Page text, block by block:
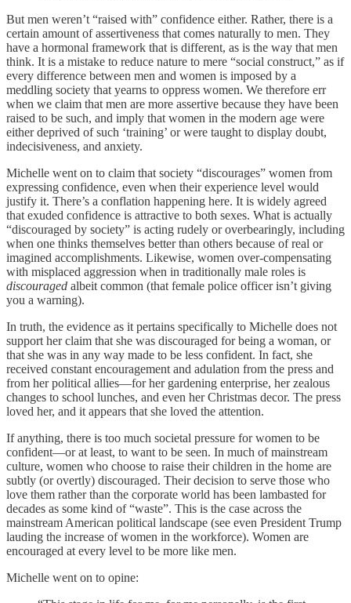
But men weren’t “raised with” confidence either. Rather, there is a
certain amount of assertiveness that comes naturally to men. They
have a hormonal framework that is different, as is the way that men
think. It is a mistake to reduce nature to mere “social construct,” as if
every difference between men and women is imposed by a
meddling society that yearns to oppress women. We therefore err
when we claim that men are more assertive because they have been
raised to be such, and imply that women in the modern age were
either deprived of such ‘training’ or were taught to display doubt,
indecisiveness, and anxiety.
Michelle went on to claim that society “discourages” women from
expressing confidence, even when their experience level would
justify it. There’s a conflation happening here. It is widely agreed
that exuded confidence is attractive to both sexes. What is actually
“discouraged by society” is acting rudely or overbearingly, including
when one thinks themselves better than others because of real or
imagined accomplishments. Likewise, women over-compensating
with misplaced aggression when in traditionally male roles is
discouraged albeit common (that female police officer isn’t giving
you a warning).
In truth, the evidence as it pertains specifically to Michelle does not
support her claim that she was discouraged for being a woman, or
that she was in any way made to be less confident. In fact, she
received constant encouragement and adulation from the press and
from her political allies—for her gardening enterprise, her zealous
changes to school lunches, and even her Christmas decor. The press
loved her, and it appears that she loved the attention.
If anything, there is too much societal pressure for women to be
confident—or at least, to want to be seen. In much of mainstream
culture, women who choose to raise their children in the home are
subtly (or overtly) discouraged. Their decision to serve those who
love them rather than the corporate world has been lambasted for
decades as some kind of “waste”. This is the case across the
mainstream American political landscape (see even President Trump
lauding the increase of women in the workforce). Women are
encouraged at every level to be more like men.
Michelle went on to opine: